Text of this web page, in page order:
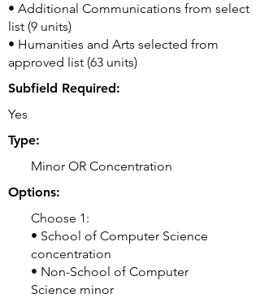
• Additional Communications from select
list (9 units)
• Humanities and Arts selected from
approved list (63 units)
Subfield Required:
Yes
Type:
Minor OR Concentration
Options:
Choose 1:
• School of Computer Science
concentration
• Non-School of Computer
Science minor